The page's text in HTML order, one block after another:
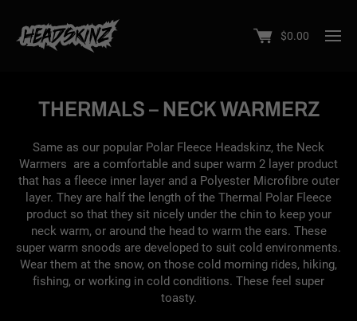
$0.00
THERMALS – NECK WARMERZ
Same as our popular Polar Fleece Headskinz, the Neck
Warmers are a comfortable and super warm 2 layer product
that has a fleece inner layer and a Polyester Microfibre outer
layer. They are half the length of the Thermal Polar Fleece
product so that they sit nicely under the chin to keep your
neck warm, or around the head to warm the ears. These
super warm snoods are developed to suit cold environments.
Wear them at the snow, on those cold morning rides, hiking,
fishing, or working in cold conditions. These feel super
toasty.